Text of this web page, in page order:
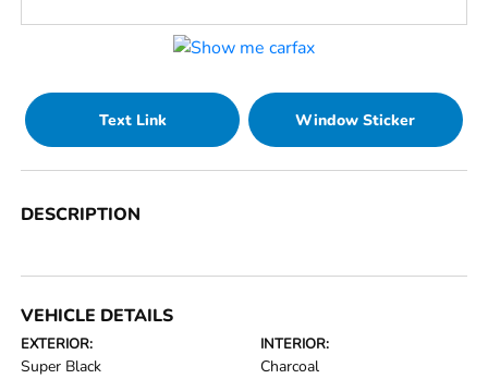
Text Link Window Sticker
DESCRIPTION
VEHICLE DETAILS
EXTERIOR:
Super Black
INTERIOR:
Charcoal